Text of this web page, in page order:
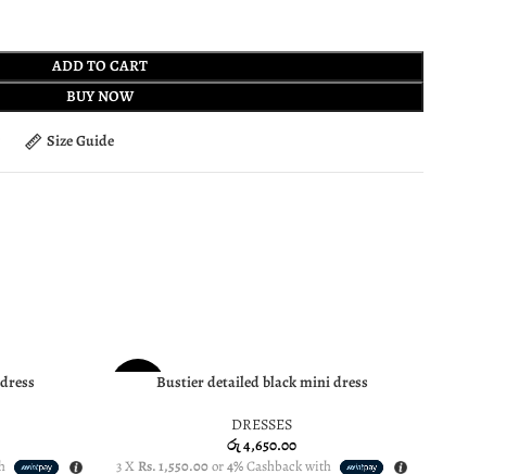
ADD TO CART
BUY NOW
Size Guide
SELECT OPTIONS
Bustier detailed black mini dress
DRESSES
රු4,650.00
3 XRs. 1,550.00or4%Cashback with